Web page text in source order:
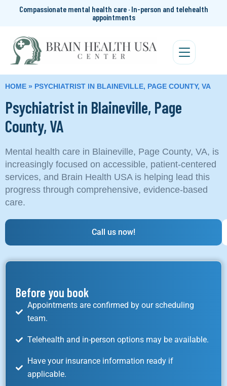
Compassionate mental health care · In-person and telehealth
appointments
HOME » PSYCHIATRIST IN BLAINEVILLE, PAGE COUNTY, VA
Psychiatrist in Blaineville, Page
County, VA
Mental health care in Blaineville, Page County, VA, is
increasingly focused on accessible, patient-centered
services, and Brain Health USA is helping lead this
progress through comprehensive, evidence-based
care.
Call us now!
Before you book
Appointments are confirmed by our scheduling
team.
Telehealth and in-person options may be available.
Have your insurance information ready if
applicable.